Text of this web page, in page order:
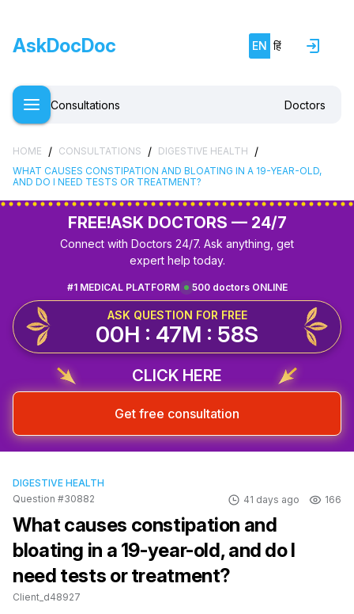
AskDocDoc EN हिं
Consultations Doctors
HOME / CONSULTATIONS / DIGESTIVE HEALTH /
WHAT CAUSES CONSTIPATION AND BLOATING IN A 19-YEAR-OLD,
AND DO I NEED TESTS OR TREATMENT?
FREE!ASK DOCTORS — 24/7
Connect with Doctors 24/7. Ask anything, get
expert help today.
500 doctors ONLINE
#1 MEDICAL PLATFORM
ASK QUESTION FOR FREE
00H : 47M : 58S
CLICK HERE
Get free consultation
DIGESTIVE HEALTH
Question #30882
41 days ago 166
What causes constipation and
bloating in a 19-year-old, and do I
need tests or treatment?
Client_d48927